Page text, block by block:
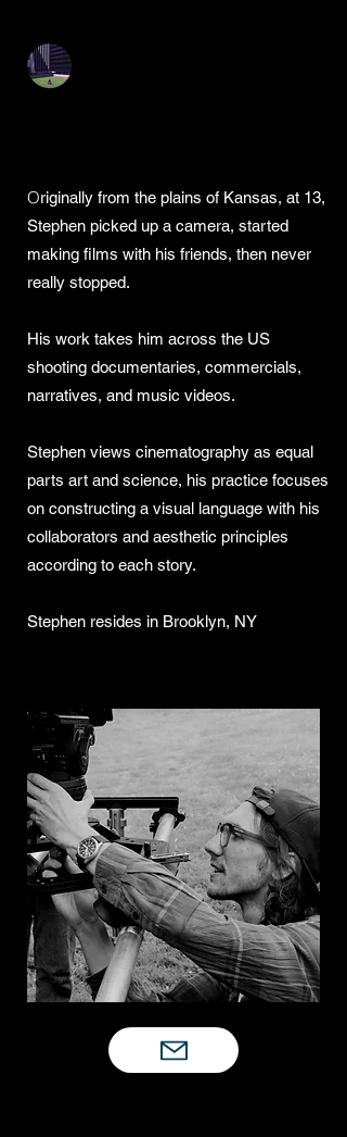
Originally from the plains of Kansas, at 13,
Stephen picked up a camera, started
making films with his friends, then never
really stopped.
His work takes him across the US
shooting documentaries, commercials,
narratives, and music videos.
Stephen views cinematography as equal
parts art and science, his practice focuses
on constructing a visual language with his
collaborators and aesthetic principles
according to each story.
Stephen resides in Brooklyn, NY